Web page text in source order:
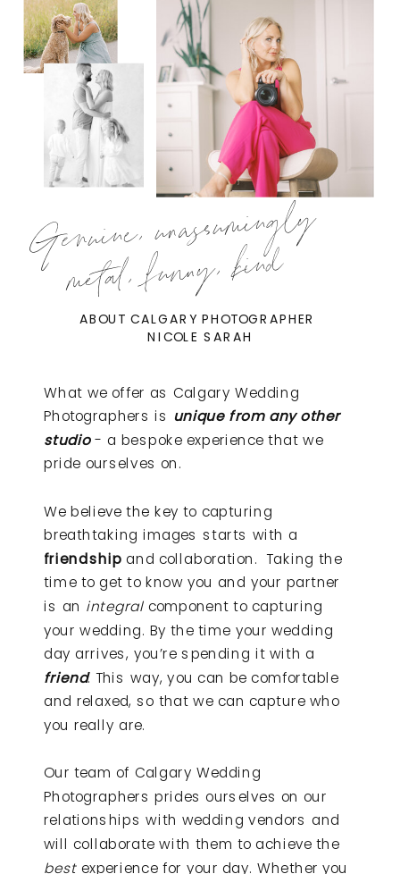
What we offer as Calgary Wedding
Photographers is unique from any other
studio- a bespoke experience that we
pride ourselves on.
We believe the key to capturing
breathtaking images starts with a
friendship and collaboration. Taking the
time to get to know you and your partner
is an integralcomponent to capturing
your wedding. By the time your wedding
day arrives, you’re spending it with a
friend. This way, you can be comfortable
and relaxed, so that we can capture who
you really are.
Our team of Calgary Wedding
Photographers prides ourselves on our
relationships with wedding vendors and
will collaborate with them to achieve the
bestexperience for your day. Whether you
ABOUT CALGARY PHOTOGRAPHER
NICOLE SARAH
Genuine, unassumingly
metal, funny, kind